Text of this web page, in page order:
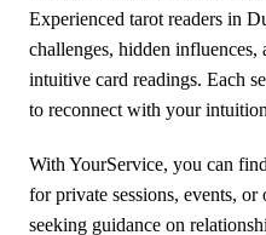
Experienced tarot readers in
challenges, hidden
intuitive card readings. Each
to reconnect with your
With YourService, you can
for private sessions, events,
seeking guidance on